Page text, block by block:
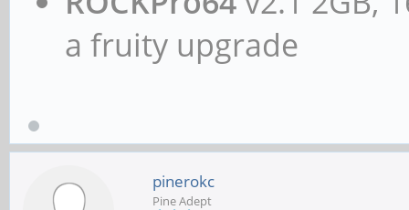
a fruity upgrade
pinerokc
Pine Adept